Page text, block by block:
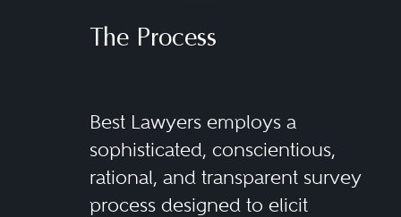
The Process
Best Lawyers employs a
sophisticated, conscientious,
rational, and transparent survey
process designed to elicit